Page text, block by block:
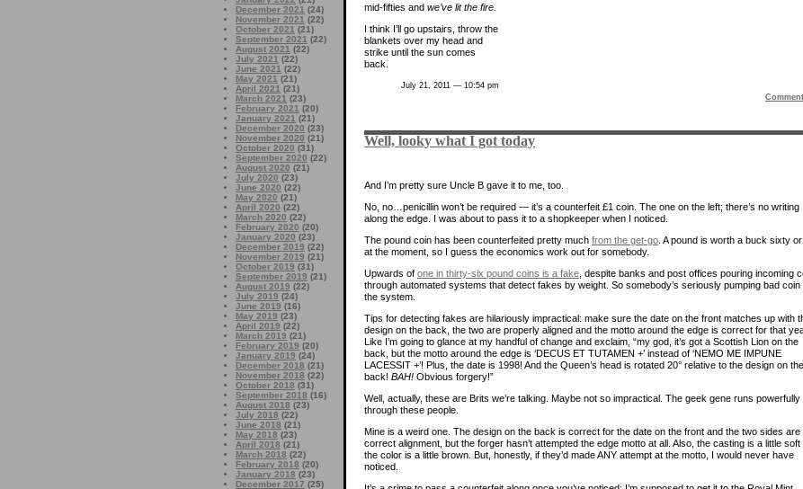
December 2021 (24)
November 2021 (22)
October 2021 (21)
September 2021 (22)
August 2021 (22)
July 2021 (22)
June 2021 (22)
May 2021 (21)
April 2021 (21)
March 2021 (23)
February 2021 (20)
January 2021 (21)
December 2020 (23)
November 2020 (21)
October 2020 (31)
September 2020 (22)
August 2020 (21)
July 2020 (23)
June 2020 (22)
May 2020 (21)
April 2020 (22)
March 2020 (22)
February 2020 (20)
January 2020 (23)
December 2019 (22)
November 2019 (21)
October 2019 (31)
September 2019 (21)
August 2019 (22)
July 2019 (24)
June 2019 (16)
May 2019 (23)
April 2019 (22)
March 2019 (21)
February 2019 (20)
January 2019 (24)
December 2018 (21)
November 2018 (22)
October 2018 (31)
September 2018 (16)
August 2018 (23)
July 2018 (22)
June 2018 (21)
May 2018 (23)
April 2018 (21)
March 2018 (22)
February 2018 (20)
January 2018 (23)
December 2017 (25)
mid-fifties and we’ve lit the fire.
I think I’ll go upstairs, throw the
blankets over my head and
strike until the sun comes
back.
July 21, 2011 — 10:54 pm
Well, looky what I got today
And I’m pretty sure Uncle B gave it to me, too.
No, no…penicillin won’t be required — it’s a counterfeit £1 coin. The one on the left; there’s no writing
along the edge. I was about to pass it to a shopkeeper when I noticed.
The pound coin has been counterfeited pretty much from the get-go . A pound is worth a buck sixty
at the moment, so I guess the economics work out for somebody.
Upwards of one in thirty-six pound coins is a fake , despite banks and post offices pouring incoming
through automated systems that detect fakes by weight. So somebody’s seriously pumping bad coin
the system.
Tips for detecting fakes are hilariously impractical: make sure the date on the front matches up with
design on the back, the two are properly aligned and the motto around the edge is correct for that
Like I’m going to glance at my handful of change and exclaim, “my god, it’s got a Scottish Lion on the
back, but the motto around the edge is ‘DECUS ET TUTAMEN +’ instead of ‘NEMO ME IMPUNE
LACESSIT +’! Plus, the date is 1998! And the Queen’s head is rotated 20° relative to the design on the
back! BAH! Obvious forgery!”
Well, actually, these are Brits we’re talking. Maybe not so impractical. The geek gene runs powerfully
through these people.
Mine is a weird one. The design on the back is correct for the date on the front and the two sides are
correct alignment, but the forger hasn’t attempted the edge motto at all. Also, the casting is a little soft
the color is a little brown. But, honestly, if they’d made ANY attempt at the motto, I would never have
noticed.